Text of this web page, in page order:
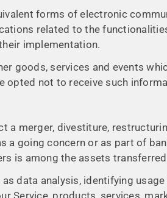
forms of electronic
related to the
implementation.
goods, services and events
opted not to receive such
a merger, divestiture,
a going concern or as part of
is among the assets
data analysis, identifying
Service, products, services,